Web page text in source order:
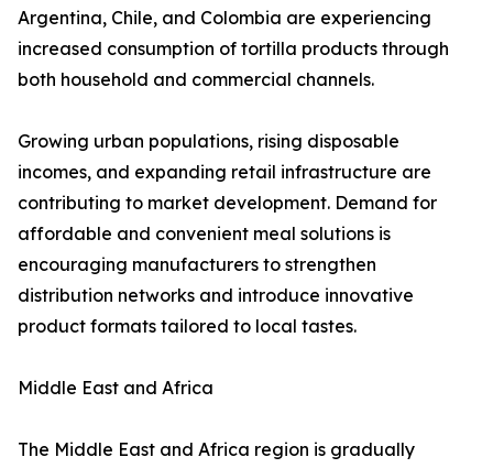
Argentina, Chile, and Colombia are experiencing
increased consumption of tortilla products through
both household and commercial channels.
Growing urban populations, rising disposable
incomes, and expanding retail infrastructure are
contributing to market development. Demand for
affordable and convenient meal solutions is
encouraging manufacturers to strengthen
distribution networks and introduce innovative
product formats tailored to local tastes.
Middle East and Africa
The Middle East and Africa region is gradually